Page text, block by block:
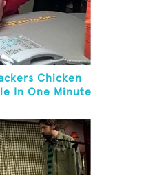
Chicken
In One Minute